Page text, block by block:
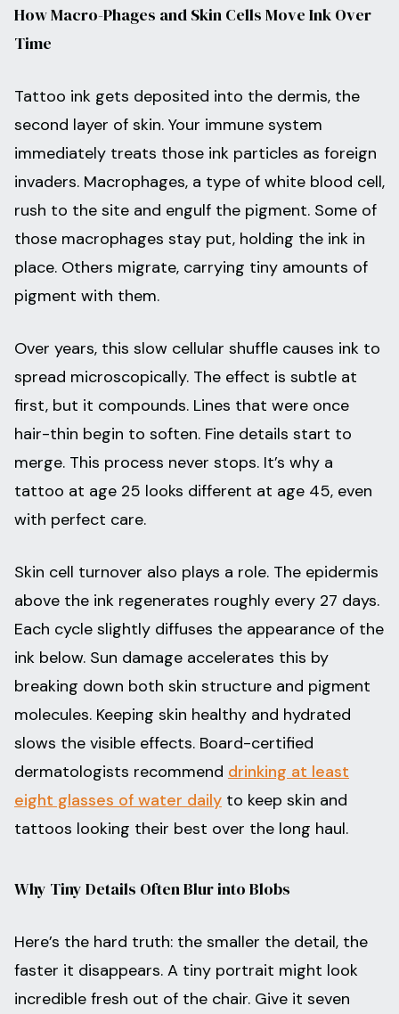
How Macro-Phages and Skin Cells Move Ink Over
Time
Tattoo ink gets deposited into the dermis, the
second layer of skin. Your immune system
immediately treats those ink particles as foreign
invaders. Macrophages, a type of white blood cell,
rush to the site and engulf the pigment. Some of
those macrophages stay put, holding the ink in
place. Others migrate, carrying tiny amounts of
pigment with them.
Over years, this slow cellular shuffle causes ink to
spread microscopically. The effect is subtle at
first, but it compounds. Lines that were once
hair-thin begin to soften. Fine details start to
merge. This process never stops. It’s why a
tattoo at age 25 looks different at age 45, even
with perfect care.
Skin cell turnover also plays a role. The epidermis
above the ink regenerates roughly every 27 days.
Each cycle slightly diffuses the appearance of the
ink below. Sun damage accelerates this by
breaking down both skin structure and pigment
molecules. Keeping skin healthy and hydrated
slows the visible effects. Board-certified
dermatologists recommend drinking at least
eight glasses of water daily to keep skin and
tattoos looking their best over the long haul.
Why Tiny Details Often Blur into Blobs
Here’s the hard truth: the smaller the detail, the
faster it disappears. A tiny portrait might look
incredible fresh out of the chair. Give it seven